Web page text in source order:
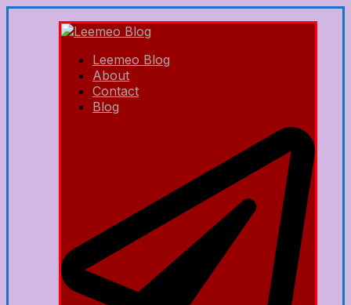
Leemeo Blog
About
Contact
Blog